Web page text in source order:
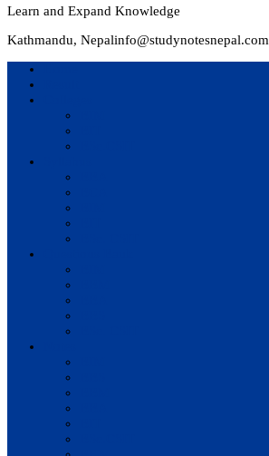
Learn and Expand Knowledge
Kathmandu, Nepalinfo@studynotesnepal.com